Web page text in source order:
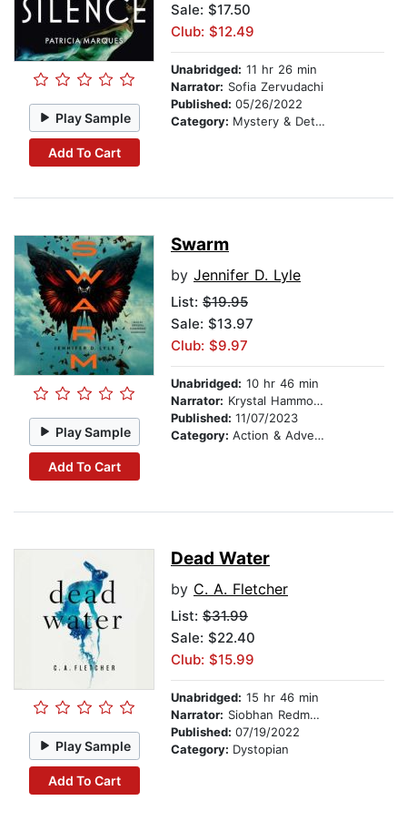
Play Sample
Add To Cart
Sale: $17.50
Club: $12.49
Unabridged: 11 hr 26 min
Narrator: Sofia Zervudachi
Published: 05/26/2022
Category: Mystery & Detective
Play Sample
Add To Cart
Swarm
by Jennifer D. Lyle
List: $19.95
Sale: $13.97
Club: $9.97
Unabridged: 10 hr 46 min
Narrator: Krystal Hammond
Published: 11/07/2023
Category: Action & Adventure
Play Sample
Add To Cart
Dead Water
by C. A. Fletcher
List: $31.99
Sale: $22.40
Club: $15.99
Unabridged: 15 hr 46 min
Narrator: Siobhan Redmond
Published: 07/19/2022
Category: Dystopian